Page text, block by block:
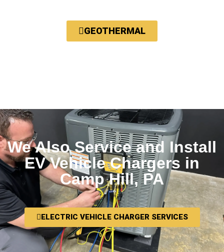
GEOTHERMAL
We Also Service and Install
EV Vehicle Chargers in
Camp Hill, PA
ELECTRIC VEHICLE CHARGER SERVICES